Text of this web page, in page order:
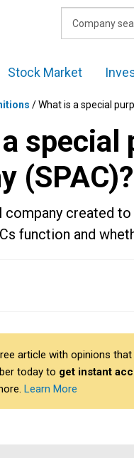
Stock Market
/What is a special
special
(SPAC)?
company created
function and
article with opinions
today to get instant
Learn More